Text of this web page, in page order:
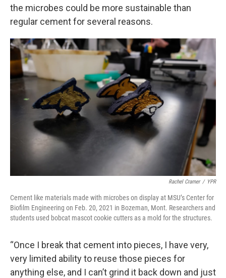
the microbes could be more sustainable than
regular cement for several reasons.
Rachel Cramer / YPR
Cement like materials made with microbes on display at MSU’s Center for
Biofilm Engineering on Feb. 20, 2021 in Bozeman, Mont. Researchers and
students used bobcat mascot cookie cutters as a mold for the structures.
“Once I break that cement into pieces, I have very,
very limited ability to reuse those pieces for
anything else, and I can’t grind it back down and just